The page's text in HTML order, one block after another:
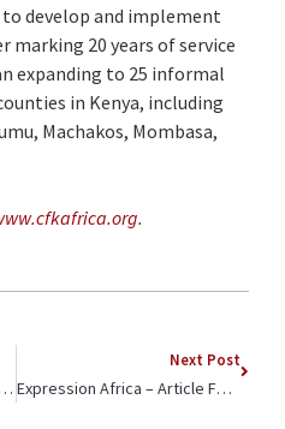
develop and implement
marking 20 years of service
expanding to 25 informal
in Kenya, including
Machakos, Mombasa,
.
Look Up TV – Event in Mombasa Spotlights CFK Africa and Bic East Africa Partnership to Enhance Quality Education
Next Post
Expression Africa – Article Features CFK Africa’s Partnership with the GitLab Foundation to Connect Youth with the ‘Gig Economy’